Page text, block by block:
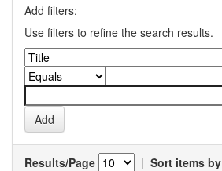
Add filters:
Use filters to refine the search results.
Results/Page | Sort items by